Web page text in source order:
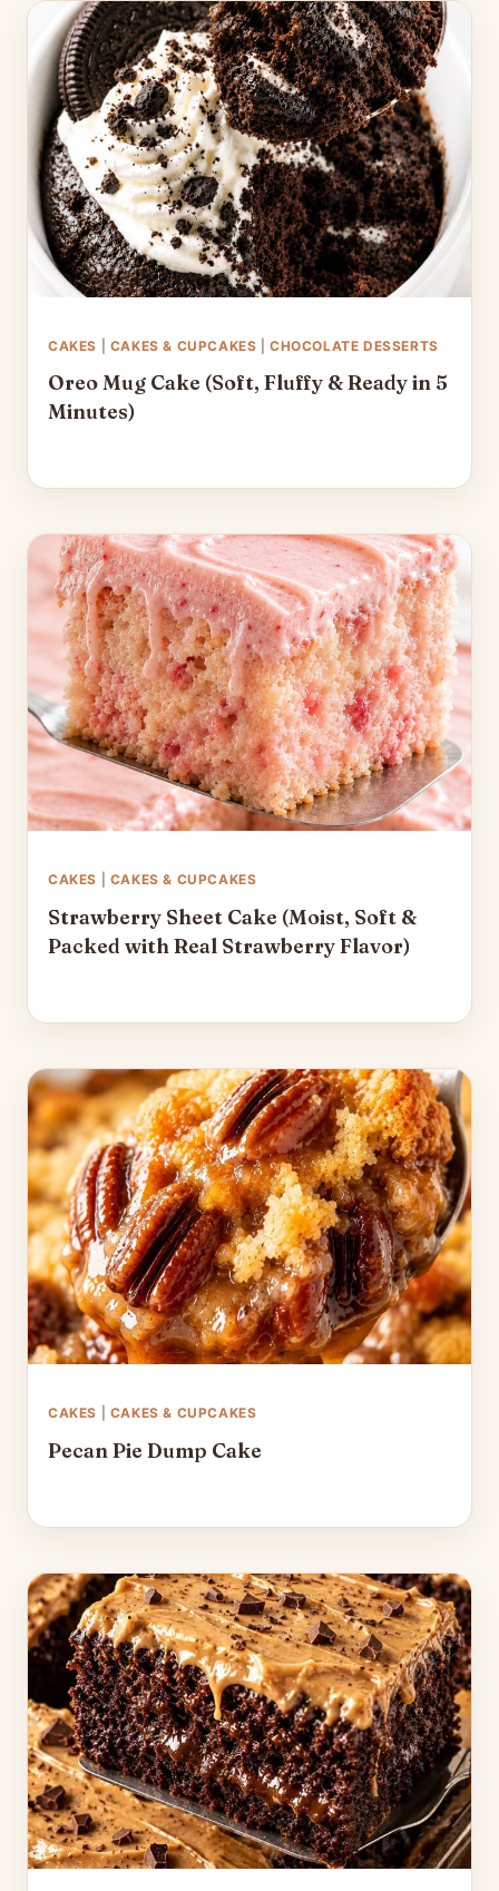
CAKES CAKES & CUPCAKES |CHOCOLATE DESSERTS
Oreo Mug Cake (Soft, Fluffy & Ready in 5
Minutes)
CAKES CAKES & CUPCAKES
Strawberry Sheet Cake (Moist, Soft &
Packed with Real Strawberry Flavor)
CAKES CAKES & CUPCAKES
Pecan Pie Dump Cake